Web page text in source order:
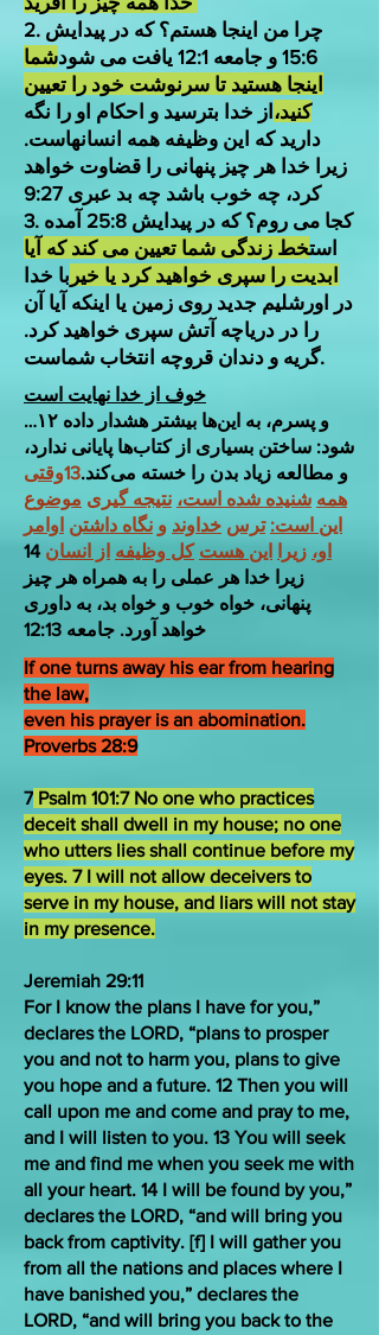
2. چرا من اینجا هستم؟ که در پیدایش
15:6 و جامعه 12:1 یافت می شود
شما
اینجا هستید تا سرنوشت خود را تعیین
کنید،از خدا بترسید و احکام او را نگه
دارید که این وظیفه همه انسانهاست.
زیرا خدا هر چیز پنهانی را قضاوت خواهد
کرد، چه خوب باشد چه بد عبری 9:27
3. کجا می روم؟ که در پیدایش 25:8 آمده
استخط زندگی شما تعیین می کند که آیا
ابدیت را سپری خواهید کرد یا خیر با خدا
در اورشلیم جدید روی زمین یا اینکه آیا آن
را در دریاچه آتش سپری خواهید کرد.
گریه و دندان قروچه انتخاب شماست.
خوف از خدا نهایت است
…۱۲ و پسرم، به این‌ها بیشتر هشدار داده
شود: ساختن بسیاری از کتاب‌ها پایانی ندارد،
و مطالعه زیاد بدن را خسته می‌کند.13وقتی
همه شنیده شده است، نتیجه گیری موضوع
این است: ترس خداوند و نگاه داشتن اوامر
او، زیرا این هست کل وظیفه از انسان 14
زیرا خدا هر عملی را به همراه هر چیز
پنهانی، خواه خوب و خواه بد، به داوری
خواهد آورد. جامعه 12:13
If one turns away his ear from hearing
the law,
even his prayer is an abomination.
Proverbs 28:9
7 Psalm 101:7 No one who practices
deceit shall dwell in my house; no one
who utters lies shall continue before my
eyes. 7 I will not allow deceivers to
serve in my house, and liars will not stay
in my presence.
Jeremiah 29:11
For I know the plans I have for you,”
declares the LORD, “plans to prosper
you and not to harm you, plans to give
you hope and a future. 12 Then you will
call upon me and come and pray to me,
and I will listen to you. 13 You will seek
me and find me when you seek me with
all your heart. 14 I will be found by you,”
declares the LORD, “and will bring you
back from captivity. [f] I will gather you
from all the nations and places where I
have banished you,” declares the
LORD, “and will bring you back to the